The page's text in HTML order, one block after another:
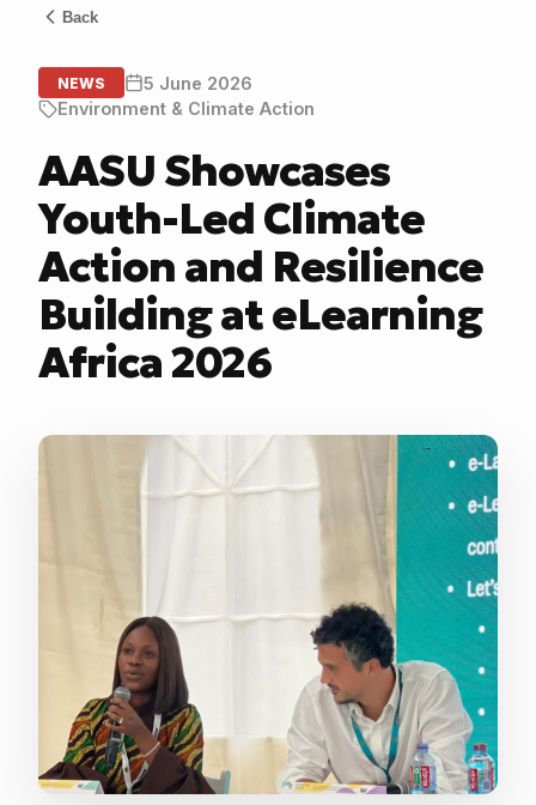
Back
NEWS
5 June 2026
Environment & Climate Action
AASU Showcases
Youth-Led Climate
Action and Resilience
Building at eLearning
Africa 2026